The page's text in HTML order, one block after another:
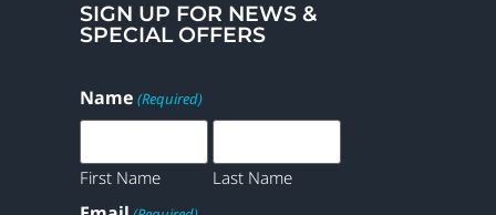
SIGN UP FOR NEWS &
SPECIAL OFFERS
Name (Required)
First Name Last Name